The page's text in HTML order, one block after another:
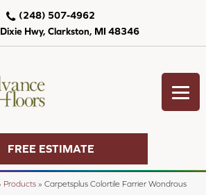
Hwy, Clarkston, MI 48346
(248) 507-4962
FREE ESTIMATE
Products » Carpetsplus Colortile Farrier Wondrous